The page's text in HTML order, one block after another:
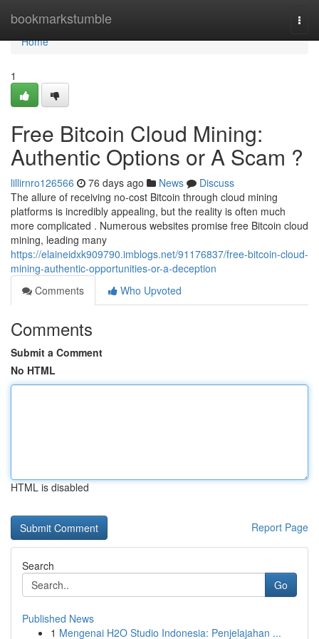
bookmarkstumble
Home
Home
1
Free Bitcoin Cloud Mining:
Authentic Options or A Scam ?
lillirnro126566 76 days ago News
Discuss
The allure of receiving no-cost Bitcoin through cloud mining
platforms is incredibly appealing, but the reality is often much
more complicated . Numerous websites promise free Bitcoin cloud
mining, leading many
https://elaineidxk909790.imblogs.net/91176837/free-bitcoin-cloud-
mining-authentic-opportunities-or-a-deception
Comments
Who Upvoted
Comments
Submit a Comment
No HTML
HTML is disabled
Report Page
Search
Go
Published News
1 Mengenai H2O Studio Indonesia: Penjelajahan ...